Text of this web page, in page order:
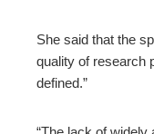
She said that the
quality of research
defined.”